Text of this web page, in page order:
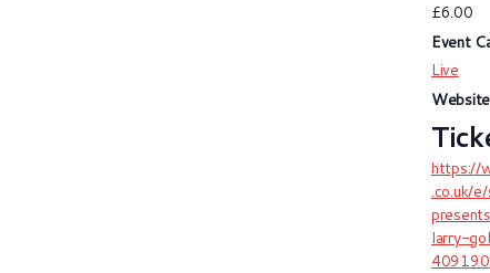
£6.00
Event
Live
https://
.co.uk/
larry-